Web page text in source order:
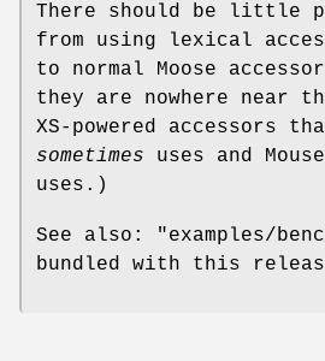
There should be little
from using lexical
to normal Moose
they are nowhere near
XS-powered accessors
sometimes uses and Mouse
uses.)
See also:
"examples/
bundled with this